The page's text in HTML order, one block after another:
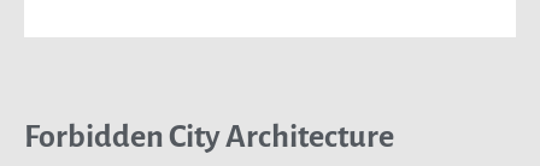
Forbidden City Architecture